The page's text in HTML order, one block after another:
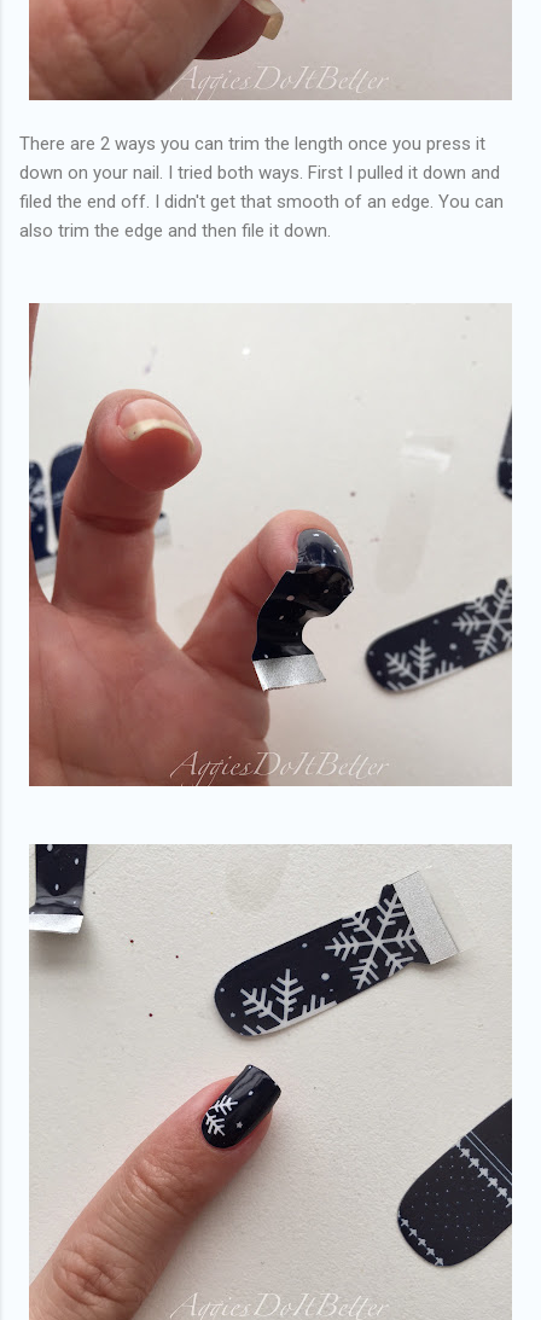
There are 2 ways you can trim the length once you press it
down on your nail. I tried both ways. First I pulled it down and
filed the end off. I didn't get that smooth of an edge. You can
also trim the edge and then file it down.